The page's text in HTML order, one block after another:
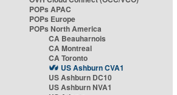
POPs APAC
POPs Europe
POPs North America
CA Beauharnois
CA Montreal
CA Toronto
US Ashburn CVA1
US Ashburn DC10
US Ashburn NVA1